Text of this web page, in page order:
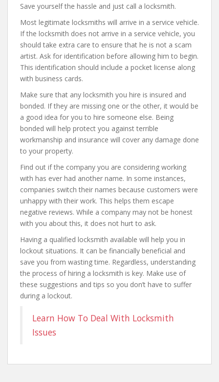
Save yourself the hassle and just call a locksmith.
Most legitimate locksmiths will arrive in a service vehicle.
If the locksmith does not arrive in a service vehicle, you
should take extra care to ensure that he is not a scam
artist. Ask for identification before allowing him to begin.
This identification should include a pocket license along
with business cards.
Make sure that any locksmith you hire is insured and
bonded. If they are missing one or the other, it would be
a good idea for you to hire someone else. Being
bonded will help protect you against terrible
workmanship and insurance will cover any damage done
to your property.
Find out if the company you are considering working
with has ever had another name. In some instances,
companies switch their names because customers were
unhappy with their work. This helps them escape
negative reviews. While a company may not be honest
with you about this, it does not hurt to ask.
Having a qualified locksmith available will help you in
lockout situations. It can be financially beneficial and
save you from wasting time. Regardless, understanding
the process of hiring a locksmith is key. Make use of
these suggestions and tips so you don’t have to suffer
during a lockout.
Learn How To Deal With Locksmith
Issues